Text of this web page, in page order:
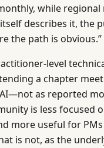
while regional
describes it, the
the path is obvious.”
level
a chapter
as reported
is less focused
more useful for
is not, as the